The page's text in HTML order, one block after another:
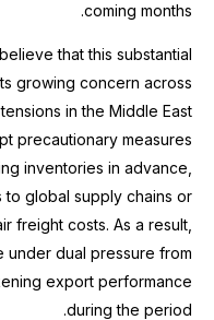
coming months.
that this substantial
growing concern across
in the Middle East
precautionary measures
inventories in advance,
global supply chains or
freight costs. As a result,
under dual pressure from
export performance
during the period.